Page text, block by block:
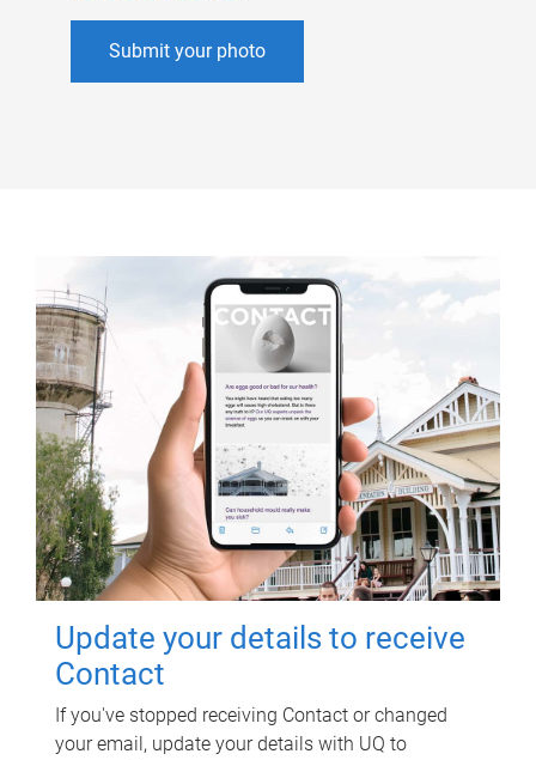
Submit your photo
Update your details to receive
Contact
If you've stopped receiving Contact or changed
your email, update your details with UQ to